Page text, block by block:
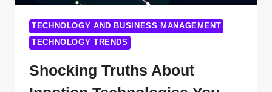
TECHNOLOGY AND BUSINESS MANAGEMENT
TECHNOLOGY TRENDS
Shocking Truths About